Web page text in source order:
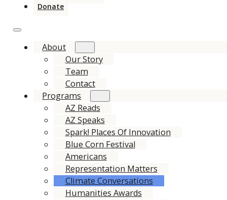
Donate
About
Our Story
Team
Contact
Programs
AZ Reads
AZ Speaks
Spark! Places Of Innovation
Blue Corn Festival
Americans
Representation Matters
Climate Conversations
Humanities Awards